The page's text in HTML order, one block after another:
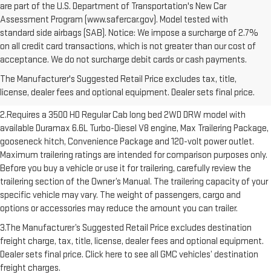
are part of the U.S. Department of Transportation's New Car
Assessment Program (www.safercar.gov). Model tested with
standard side airbags (SAB). Notice: We impose a surcharge of 2.7%
on all credit card transactions, which is not greater than our cost of
acceptance. We do not surcharge debit cards or cash payments.
The Manufacturer's Suggested Retail Price excludes tax, title,
license, dealer fees and optional equipment. Dealer sets final price.
1.The Manufacturer’s Suggested Retail Price excludes destination
Dealer sets final price. Click here to see all GMC vehicles’ destination
freight charges.
2.Requires a 3500 HD Regular Cab long bed 2WD DRW model with
available Duramax 6.6L Turbo-Diesel V8 engine, Max Trailering Package,
gooseneck hitch, Convenience Package and 120-volt power outlet.
Maximum trailering ratings are intended for comparison purposes only.
Before you buy a vehicle or use it for trailering, carefully review the
trailering section of the Owner’s Manual. The trailering capacity of your
specific vehicle may vary. The weight of passengers, cargo and
options or accessories may reduce the amount you can trailer.
3.The Manufacturer’s Suggested Retail Price excludes destination
freight charge, tax, title, license, dealer fees and optional equipment.
Dealer sets final price. Click here to see all GMC vehicles’ destination
freight charges.